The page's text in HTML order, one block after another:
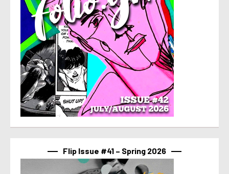
Flip Issue #41 – Spring 2026